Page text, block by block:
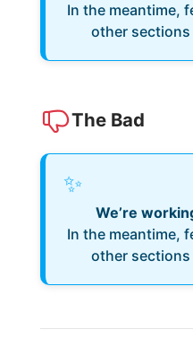
In the meantime,
other
The Bad
✨
We’re
In the meantime,
other